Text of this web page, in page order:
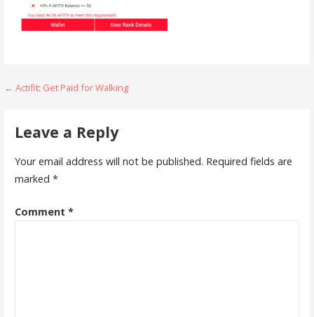
Post
← Actifit: Get Paid for Walking
Leave a Reply
Your email address will not be published. Required fields are
marked *
Comment *